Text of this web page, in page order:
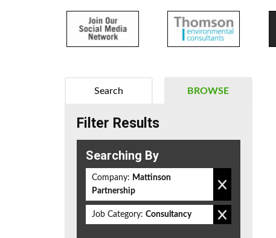
BROWSE
Search
Filter Results
Searching By
Company: Mattinson
Partnership
Job Category: Consultancy